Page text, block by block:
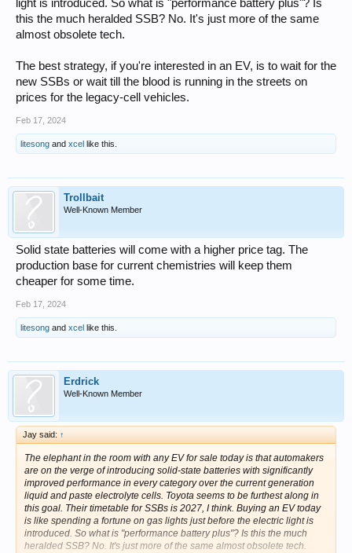
light is introduced. So what is "performance battery plus"? Is
this the much heralded SSB? No. It's just more of the same
almost obsolete tech.
The best strategy, if you're interested in an EV, is to wait for the
new SSBs or wait till the blood is running in the streets on
prices for the legacy-cell vehicles.
Feb 17, 2024
litesong and xcel like this.
Trollbait
Well-Known Member
Solid state batteries will come with a higher price tag. The
production base for current chemistries will keep them
cheaper for some time.
Feb 17, 2024
litesong and xcel like this.
Erdrick
Well-Known Member
Jay said: ↑
The elephant in the room with any EV for sale today is that automakers
are on the verge of introducing solid-state batteries with significantly
improved performance in every category over the current generation
liquid and paste electrolyte cells. Toyota seems to be furthest along in
this goal. Their timetable for SSBs is 2027, I think. Buying an EV today
is like spending a fortune on gas lights just before the electric light is
introduced. So what is "performance battery plus"? Is this the much
heralded SSB? No. It's just more of the same almost obsolete tech.